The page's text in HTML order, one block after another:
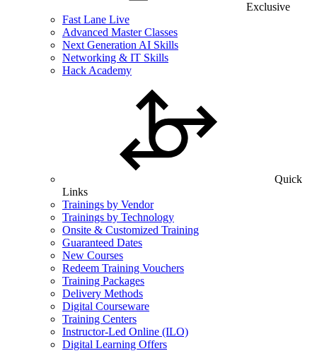
Exclusive
Fast Lane Live
Advanced Master Classes
Next Generation AI Skills
Networking & IT Skills
Hack Academy
Quick
Links
Trainings by Vendor
Trainings by Technology
Onsite & Customized Training
Guaranteed Dates
New Courses
Redeem Training Vouchers
Training Packages
Delivery Methods
Digital Courseware
Training Centers
Instructor-Led Online (ILO)
Digital Learning Offers